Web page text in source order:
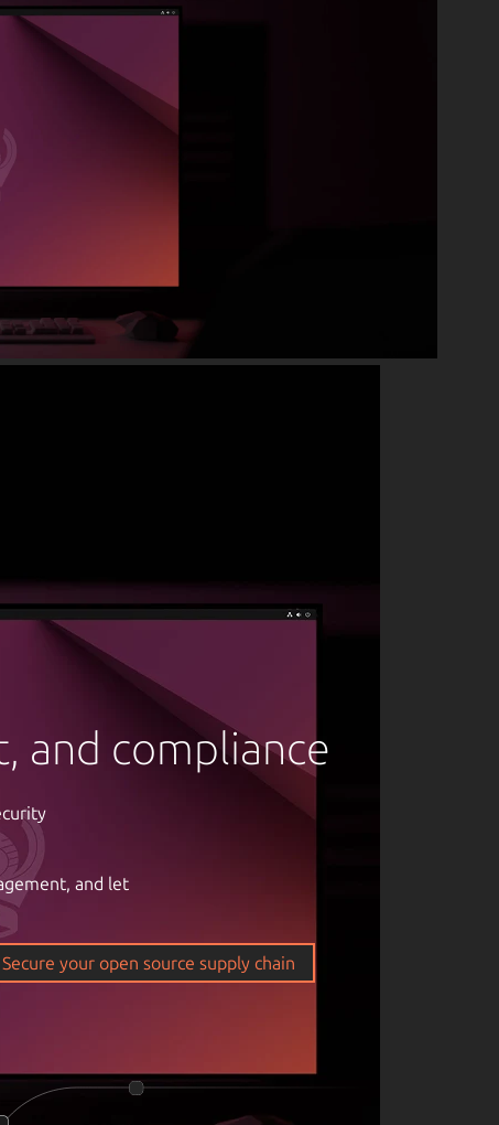
of open
of
and compliance
and let
Secure your open source supply chain